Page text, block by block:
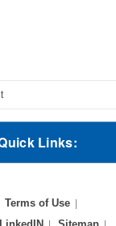
Links:
Terms of Use